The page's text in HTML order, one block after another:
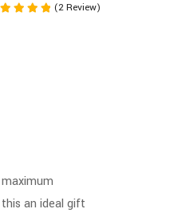
(2 Review)
an ideal gift